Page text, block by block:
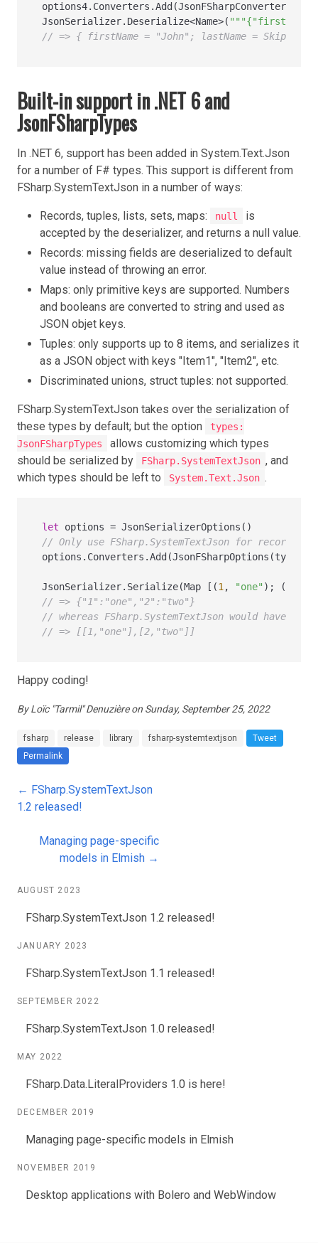
options4.Converters.Add(JsonFSharpConverter())
JsonSerializer.Deserialize<Name>(
// => { firstName = "John"; lastName = Skip }
Built-in support in .NET 6 and
JsonFSharpTypes
In .NET 6, support has been added in System.Text.Json
for a number of F# types. This support is different from
FSharp.SystemTextJson in a number of ways:
Records, tuples, lists, sets, maps: null
is
accepted by the deserializer, and returns a null value.
Records: missing fields are deserialized to default
value instead of throwing an error.
Maps: only primitive keys are supported. Numbers
and booleans are converted to string and used as
JSON objet keys.
Tuples: only supports up to 8 items, and serializes it
as a JSON object with keys "Item1", "Item2", etc.
Discriminated unions, struct tuples: not supported.
FSharp.SystemTextJson takes over the serialization of
these types by default; but the option
types:
JsonFSharpTypes
allows customizing which types
should be serialized by
FSharp.SystemTextJson , and
which types should be left to
System.Text.Json .
let options =
// Only use FSharp.SystemTextJson for records
options.Converters.Add(JsonFSharpOptions(types
JsonSerializer.Serialize(Map [(1, "one" ); (
// => {"1":"one","2":"two"}
// whereas FSharp.SystemTextJson would have
// => [[1,"one"],[2,"two"]]
Happy coding!
By Loïc "Tarmil" Denuzière on Sunday, September 25, 2022
fsharp release library fsharp-systemtextjson
Tweet
Permalink
← FSharp.SystemTextJson
1.2 released!
Managing page-specific
models in Elmish →
AUGUST 2023
FSharp.SystemTextJson 1.2 released!
JANUARY 2023
FSharp.SystemTextJson 1.1 released!
SEPTEMBER 2022
FSharp.SystemTextJson 1.0 released!
MAY 2022
FSharp.Data.LiteralProviders 1.0 is here!
DECEMBER 2019
Managing page-specific models in Elmish
NOVEMBER 2019
Desktop applications with Bolero and WebWindow